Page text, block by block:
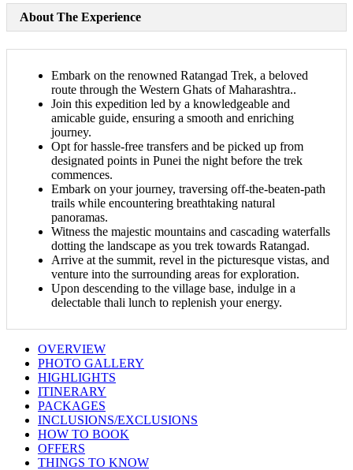
About The Experience
Embark on the renowned Ratangad Trek, a beloved
route through the Western Ghats of Maharashtra..
Join this expedition led by a knowledgeable and
amicable guide, ensuring a smooth and enriching
journey.
Opt for hassle-free transfers and be picked up from
designated points in Punei the night before the trek
commences.
Embark on your journey, traversing off-the-beaten-path
trails while encountering breathtaking natural
panoramas.
Witness the majestic mountains and cascading waterfalls
dotting the landscape as you trek towards Ratangad.
Arrive at the summit, revel in the picturesque vistas, and
venture into the surrounding areas for exploration.
Upon descending to the village base, indulge in a
delectable thali lunch to replenish your energy.​
OVERVIEW
PHOTO GALLERY
HIGHLIGHTS
ITINERARY
PACKAGES
INCLUSIONS/EXCLUSIONS
HOW TO BOOK
OFFERS
THINGS TO KNOW